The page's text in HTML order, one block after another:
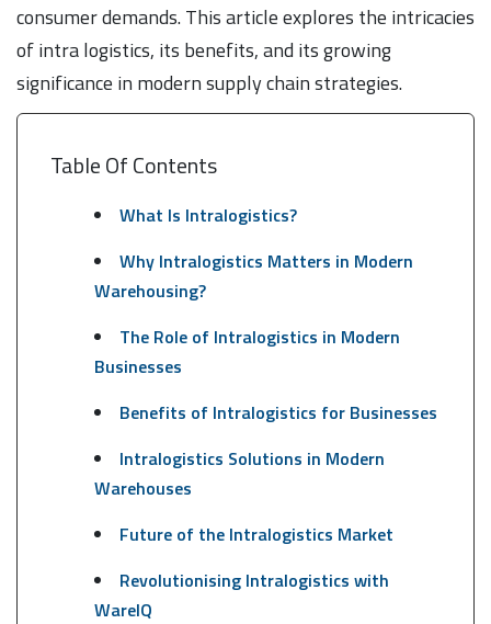
consumer demands. This article explores the intricacies
of intra logistics, its benefits, and its growing
significance in modern supply chain strategies.
Table Of Contents
What Is Intralogistics?
Why Intralogistics Matters in Modern
Warehousing?
The Role of Intralogistics in Modern
Businesses
Benefits of Intralogistics for Businesses
Intralogistics Solutions in Modern
Warehouses
Future of the Intralogistics Market
Revolutionising Intralogistics with
WareIQ